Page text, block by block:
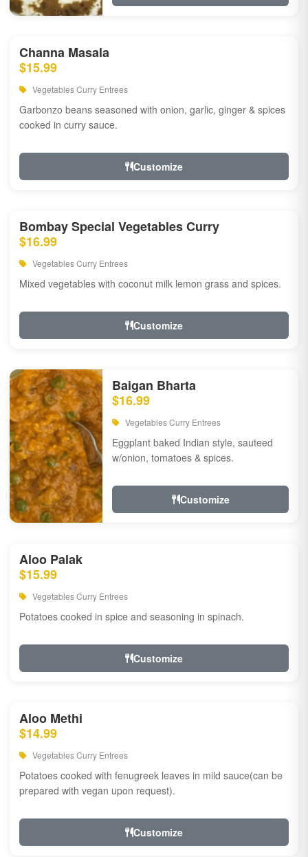
Channa Masala
$15.99
Vegetables Curry Entrees
Garbonzo beans seasoned with onion, garlic, ginger & spices
cooked in curry sauce.
Customize
Bombay Special Vegetables Curry
$16.99
Vegetables Curry Entrees
Mixed vegetables with coconut milk lemon grass and spices.
Customize
Baigan Bharta
$16.99
Vegetables Curry Entrees
Eggplant baked Indian style, sauteed
w/onion, tomatoes & spices.
Customize
Aloo Palak
$15.99
Vegetables Curry Entrees
Potatoes cooked in spice and seasoning in spinach.
Customize
Aloo Methi
$14.99
Vegetables Curry Entrees
Potatoes cooked with fenugreek leaves in mild sauce(can be
prepared with vegan upon request).
Customize